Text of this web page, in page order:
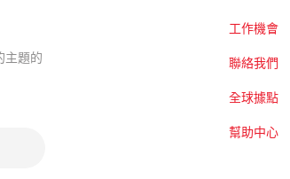
題的
工作機會
聯絡我們
全球據點
幫助中心